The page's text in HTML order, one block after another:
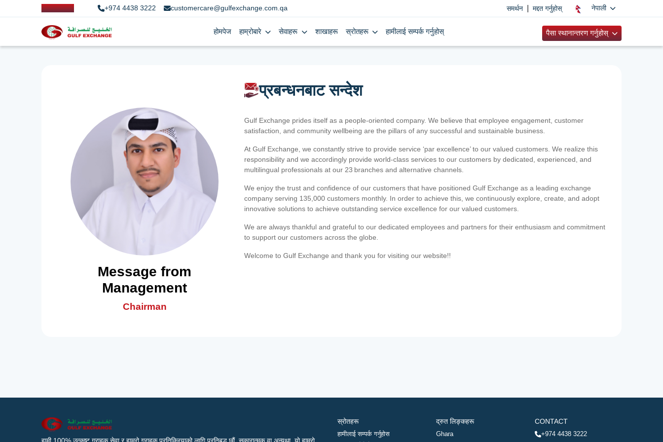
+974 4438 3222 customercare@gulfexchange.com.qa समर्थन मद्दत गर्नुहोस् नेपाली
होमपेज हाम्रोबारे सेवाहरू शाखाहरू स्रोतहरू हामीलाई सम्पर्क गर्नुहोस् पैसा स्थानान्तरण गर्नुहोस्
प्रबन्धनबाट सन्देश
Message from
Management
Chairman
Gulf Exchange prides itself as a people-oriented company. We believe that employee engagement, customer
satisfaction, and community wellbeing are the pillars of any successful and sustainable business.
At Gulf Exchange, we constantly strive to provide service ‘par excellence’ to our valued customers. We realize this
responsibility and we accordingly provide world-class services to our customers by dedicated, experienced, and
multilingual professionals at our 23 branches and alternative channels.
We enjoy the trust and confidence of our customers that have positioned Gulf Exchange as a leading exchange
company serving 135,000 customers monthly. In order to achieve this, we continuously explore, create, and adopt
innovative solutions to achieve outstanding service excellence for our valued customers.
We are always thankful and grateful to our dedicated employees and partners for their enthusiasm and commitment
to support our customers across the globe.
Welcome to Gulf Exchange and thank you for visiting our website!!
स्रोतहरू
हामीलाई सम्पर्क गर्नुहोस
द्रुत लिङ्कहरू
Ghara
CONTACT
+974 4438 3222